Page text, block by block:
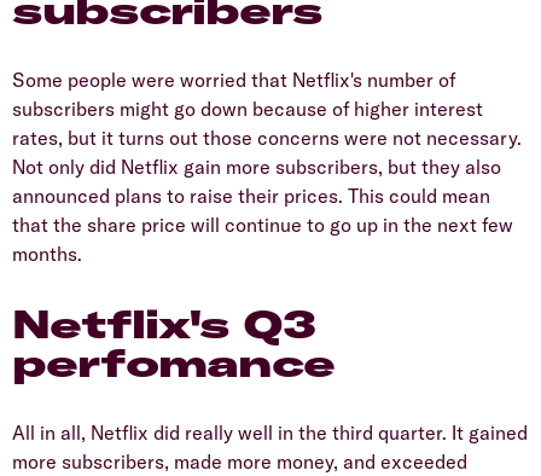
Some people were worried that Netflix's number of
subscribers might go down because of higher interest
rates, but it turns out those concerns were not necessary.
Not only did Netflix gain more subscribers, but they also
announced plans to raise their prices. This could mean
that the share price will continue to go up in the next few
months.
Netflix's Q3
perfomance
All in all, Netflix did really well in the third quarter. It gained
more subscribers, made more money, and exceeded